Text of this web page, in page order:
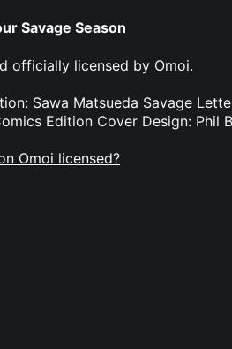
Savage Season
officially licensed by Omoi.
Sawa Matsueda Savage
Edition Cover Design: Phil
Omoi licensed?